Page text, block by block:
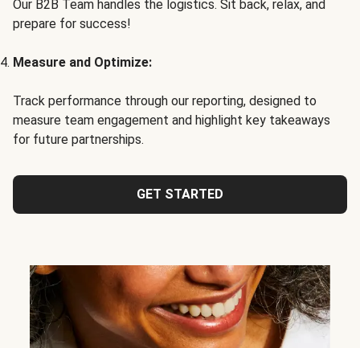
Our B2B Team handles the logistics. Sit back, relax, and
prepare for success!
Measure and Optimize:
Track performance through our reporting, designed to
measure team engagement and highlight key takeaways
for future partnerships.
GET STARTED